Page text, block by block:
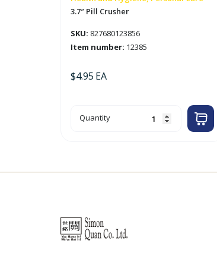
3.7″ Pill Crusher
SKU: 827680123856
Item number: 12385
$4.95 EA
3.7"
Pill
Quantity